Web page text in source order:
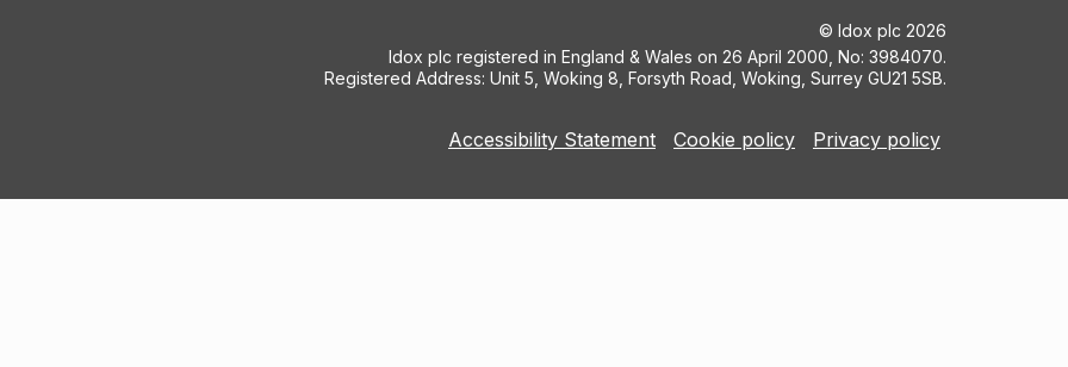
© Idox plc 2026
Idox plc registered in England & Wales on 26 April 2000, No: 3984070.
Registered Address: Unit 5, Woking 8, Forsyth Road, Woking, Surrey GU21 5SB.
Accessibility Statement Cookie policy Privacy policy